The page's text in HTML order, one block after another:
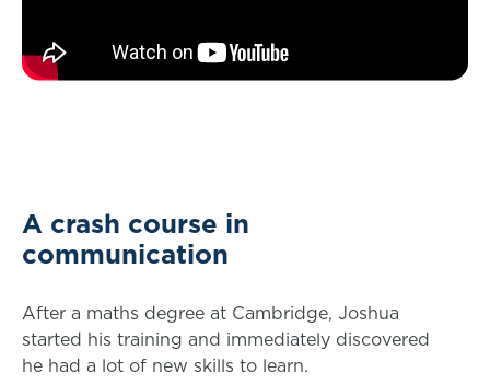
A crash course in
communication
After a maths degree at Cambridge, Joshua
started his training and immediately discovered
he had a lot of new skills to learn.